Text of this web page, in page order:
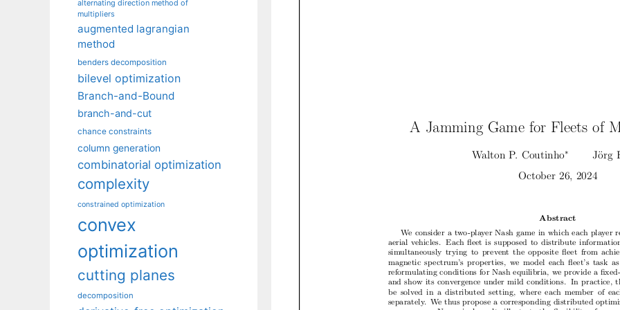
alternating direction method of
multipliers
augmented lagrangian
method
benders decomposition
bilevel optimization
Branch-and-Bound
branch-and-cut
chance constraints
column generation
combinatorial optimization
complexity
constrained optimization
convex
optimization
cutting planes
decomposition